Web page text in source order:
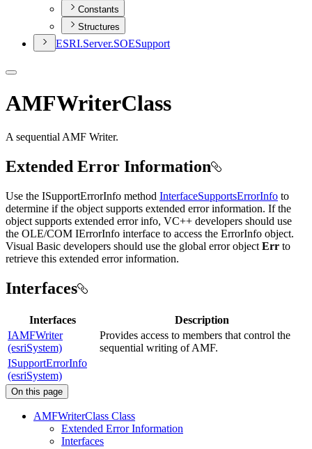
Constants
Structures
ESRI.Server.SOESupport
AMFWriterClass
A sequential AMF Writer.
Extended Error Information
Use the ISupportErrorInfo method InterfaceSupportsErrorInfo to
determine if the object supports extended error information. If the
object supports extended error info, VC++ developers should use
the OLE/COM IErrorInfo interface to access the ErrorInfo object.
Visual Basic developers should use the global error object Err to
retrieve this extended error information.
Interfaces
Interfaces
Description
IAMFWriter
(esriSystem)
Provides access to members that control the
sequential writing of AMF.
ISupportErrorInfo
(esriSystem)
On this page
AMFWriterClass Class
Extended Error Information
Interfaces